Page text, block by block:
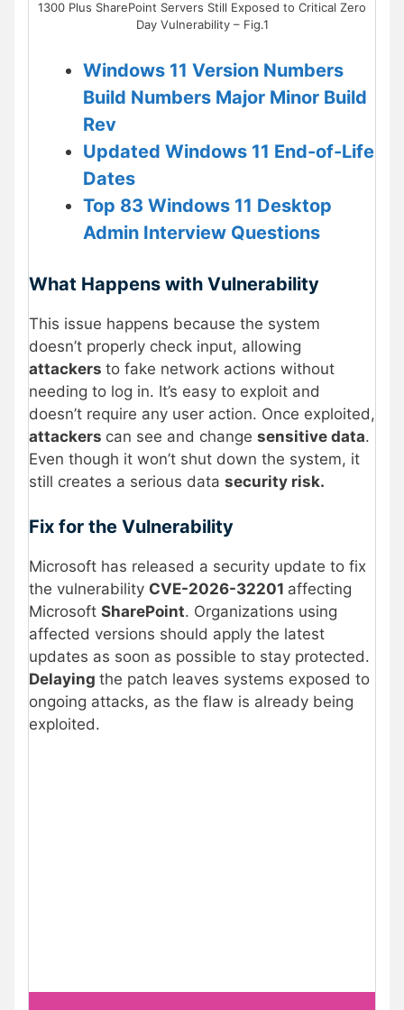
1300 Plus SharePoint Servers Still Exposed to Critical Zero
Day Vulnerability – Fig.1
Windows 11 Version Numbers
Build Numbers Major Minor Build
Rev
Updated Windows 11 End-of-Life
Dates
Top 83 Windows 11 Desktop
Admin Interview Questions
What Happens with Vulnerability
This issue happens because the system
doesn’t properly check input, allowing
attackers to fake network actions without
needing to log in. It’s easy to exploit and
doesn’t require any user action. Once exploited,
attackers can see and change sensitive data.
Even though it won’t shut down the system, it
still creates a serious data security risk.
Fix for the Vulnerability
Microsoft has released a security update to fix
the vulnerability CVE-2026-32201 affecting
Microsoft SharePoint. Organizations using
affected versions should apply the latest
updates as soon as possible to stay protected.
Delaying the patch leaves systems exposed to
ongoing attacks, as the flaw is already being
exploited.